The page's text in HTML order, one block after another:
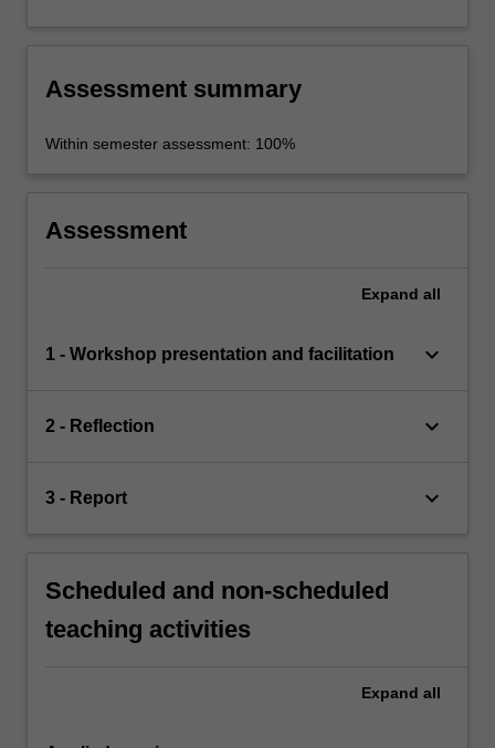
Assessment summary
Within semester assessment: 100%
Assessment
Expand all
1 - Workshop presentation and facilitation keyboard_arrow_down
2 - Reflection keyboard_arrow_down
3 - Report keyboard_arrow_down
Scheduled and non-scheduled
teaching activities
Expand all